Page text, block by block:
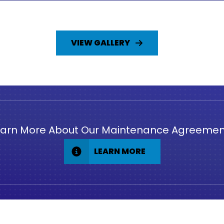
VIEW GALLERY
More About Our Maintenance
LEARN MORE